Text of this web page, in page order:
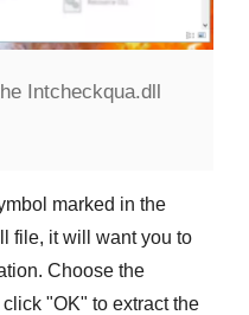
Intcheckqua.dll
marked in the
file, it will want you to
Choose the
"OK" to extract the